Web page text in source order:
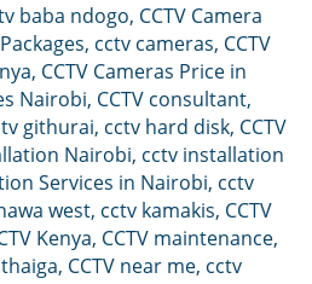
baba ndogo, CCTV Camera
, cctv cameras, CCTV
, CCTV Cameras Price in
Nairobi, CCTV consultant,
githurai, cctv hard disk, CCTV
Nairobi, cctv installation
Services in Nairobi, cctv
west, cctv kamakis, CCTV
Kenya, CCTV maintenance,
, CCTV near me, cctv